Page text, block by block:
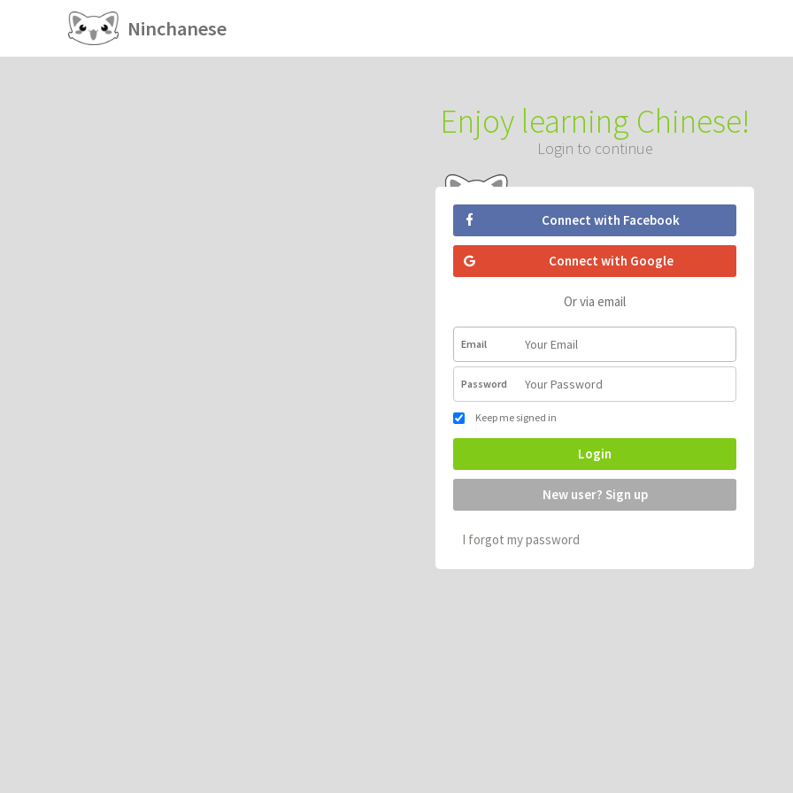
Ninchanese
Enjoy learning Chinese!
Login to continue
Connect with Facebook
Connect with Google
Or via email
Email
Password
Keep me signed in
Login
New user? Sign up
I forgot my password